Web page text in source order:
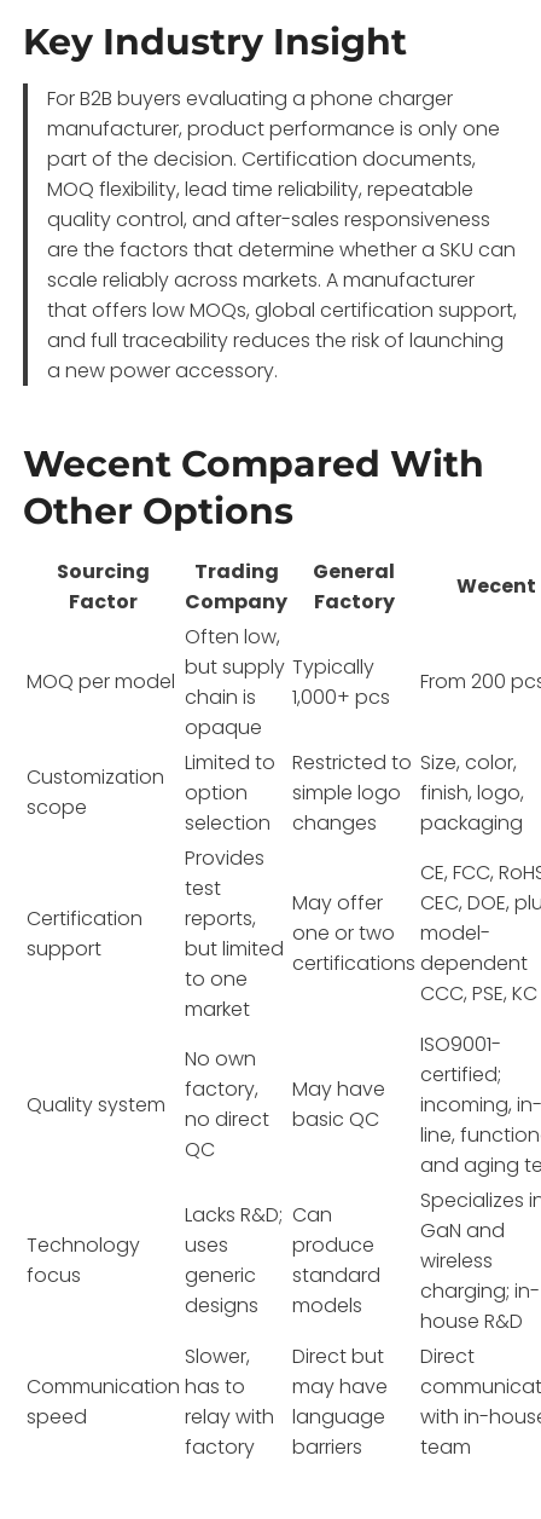
Key Industry Insight
For B2B buyers evaluating a phone charger
manufacturer, product performance is only one
part of the decision. Certification documents,
MOQ flexibility, lead time reliability, repeatable
quality control, and after-sales responsiveness
are the factors that determine whether a SKU can
scale reliably across markets. A manufacturer
that offers low MOQs, global certification support,
and full traceability reduces the risk of launching
a new power accessory.
Wecent Compared With
Other Options
Sourcing
Factor
Trading
Company
General
Factory
Wecent
MOQ per model
Often low,
but supply
chain is
opaque
Typically
1,000+ pcs
From 200
Customization
scope
Limited to
option
selection
Restricted to
simple logo
changes
Size, color,
finish, logo,
packaging
Certification
support
Provides
test
reports,
but limited
to one
market
May offer
one or two
certifications
CE, FCC,
CEC, DOE,
model-
dependent
CCC, PSE, KC
Quality system
No own
factory,
no direct
QC
May have
basic QC
ISO9001-
certified;
incoming,
line,
and aging
Technology
focus
Lacks R&D;
uses
generic
designs
Can
produce
standard
models
Specializes
GaN and
wireless
charging; in-
house R&D
Communication
speed
Slower,
has to
relay with
factory
Direct but
may have
language
barriers
Direct
with in-
team